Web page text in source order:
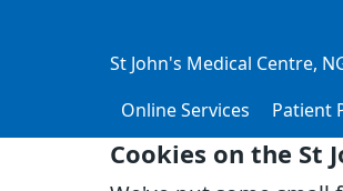
Cookies on the St
St John's Medical Centre
Online Services Patient